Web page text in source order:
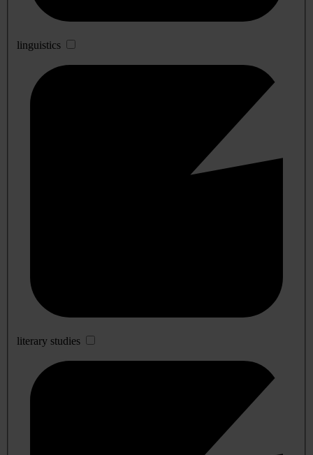
linguistics
literary studies